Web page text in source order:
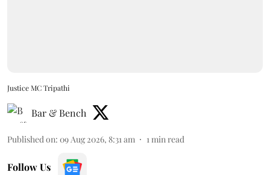
Justice MC Tripathi
Bar & Bench
Published on: 09 Aug 2026, 8:31 am 1 min read
Follow Us